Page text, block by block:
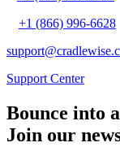
+1 (866) 996-6628
Support Center
Bounce into
Join our